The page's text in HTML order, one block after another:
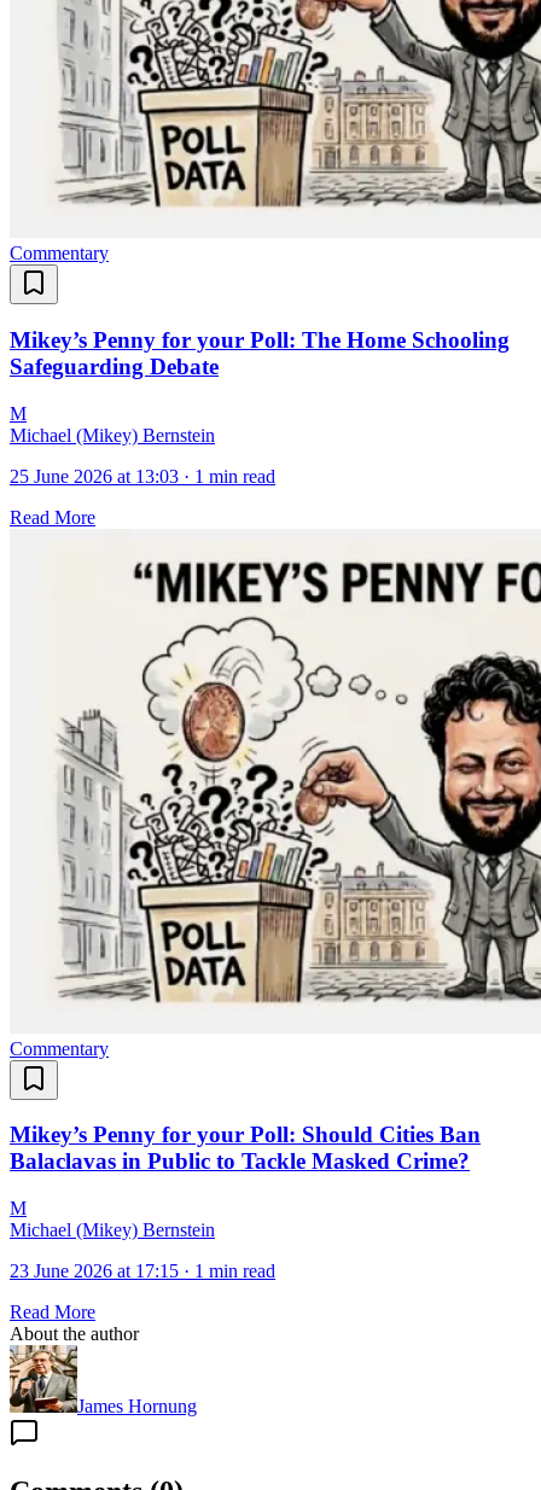
Commentary
Mikey’s Penny for your Poll: The Home Schooling
Safeguarding Debate
M
Michael (Mikey) Bernstein
25 June 2026 at 13:03 · 1 min read
Read More
Commentary
Mikey’s Penny for your Poll: Should Cities Ban
Balaclavas in Public to Tackle Masked Crime?
M
Michael (Mikey) Bernstein
23 June 2026 at 17:15 · 1 min read
Read More
About the author
James Hornung